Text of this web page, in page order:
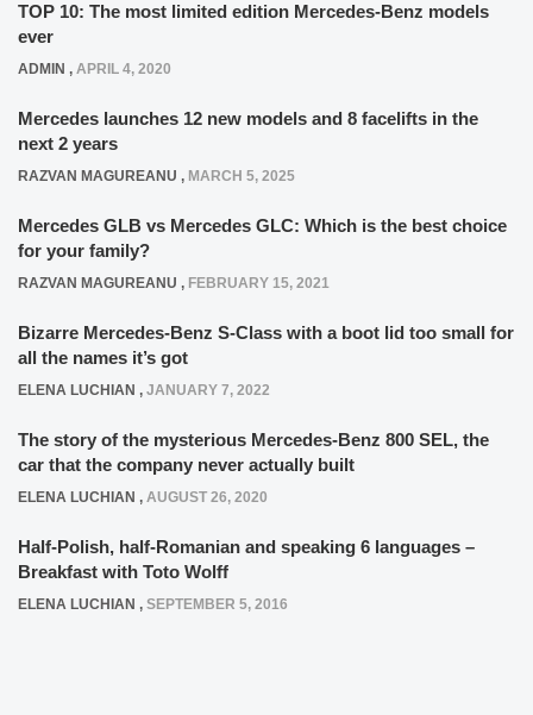
TOP 10: The most limited edition Mercedes-Benz models
ever
ADMIN , APRIL 4, 2020
Mercedes launches 12 new models and 8 facelifts in the
next 2 years
RAZVAN MAGUREANU , MARCH 5, 2025
Mercedes GLB vs Mercedes GLC: Which is the best choice
for your family?
RAZVAN MAGUREANU , FEBRUARY 15, 2021
Bizarre Mercedes-Benz S-Class with a boot lid too small for
all the names it’s got
ELENA LUCHIAN , JANUARY 7, 2022
The story of the mysterious Mercedes-Benz 800 SEL, the
car that the company never actually built
ELENA LUCHIAN , AUGUST 26, 2020
Half-Polish, half-Romanian and speaking 6 languages –
Breakfast with Toto Wolff
ELENA LUCHIAN , SEPTEMBER 5, 2016